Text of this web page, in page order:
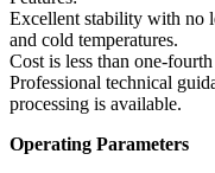
Excellent stability with no
and cold temperatures.
Cost is less than one-
Professional technical
processing is available.
Operating Parameters